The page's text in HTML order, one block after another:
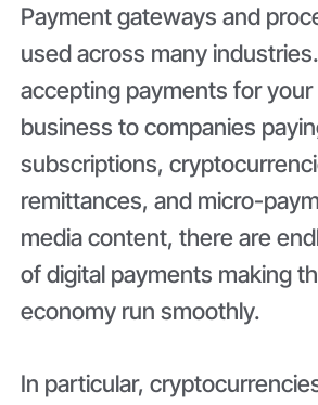
Payment gateways and
used across many
accepting payments for
business to companies
subscriptions,
remittances, and micro-
media content, there are
of digital payments making
economy run smoothly.
In particular,